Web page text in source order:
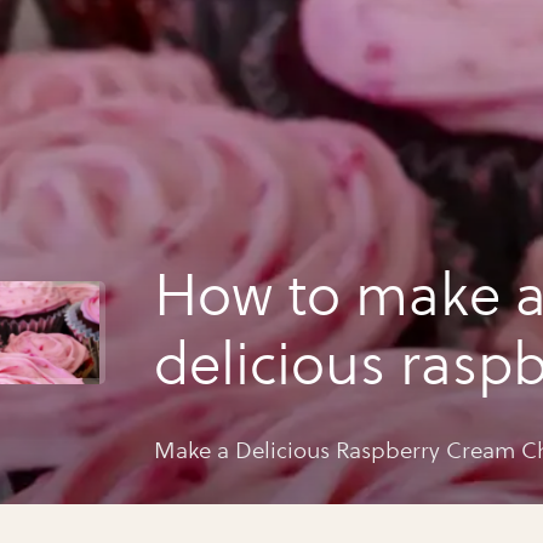
How to make a
delicious
cream cheese
Make a Delicious Raspberry Cream